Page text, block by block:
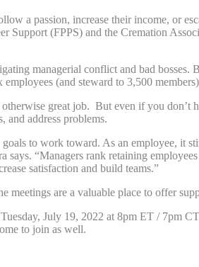
a passion, increase their income, or
Support (FPPS) and the Cremation
managerial conflict and bad bosses.
(and steward to 3,500
great job. But even if you don’t
and address problems.
to work toward. As an employee, it
“Managers rank retaining
satisfaction and build teams.”
meetings are a valuable place to offer
July 19, 2022 at 8pm ET / 7pm
to join as well.